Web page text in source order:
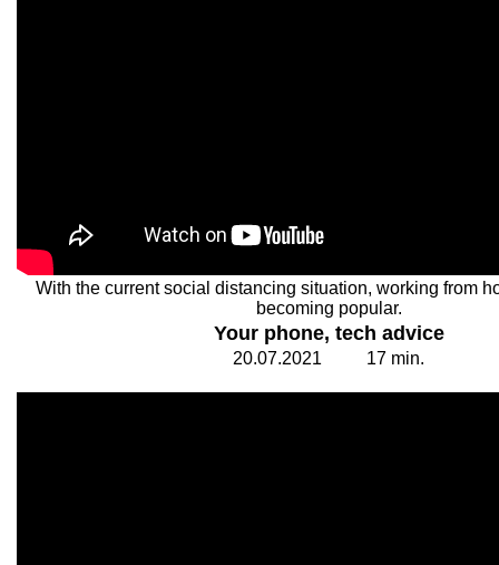
With the current social distancing situation, working from
becoming popular.
Your phone, tech advice
20.07.2021 17 min.